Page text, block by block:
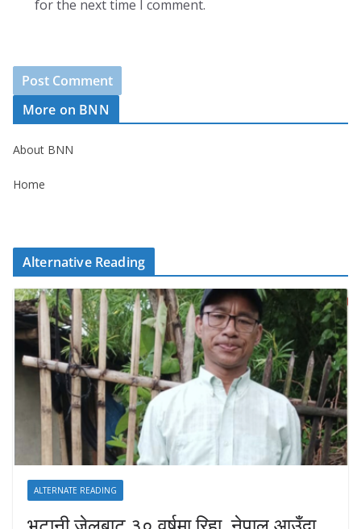
for the next time I comment.
More on BNN
About BNN
Home
Alternative Reading
ALTERNATE READING